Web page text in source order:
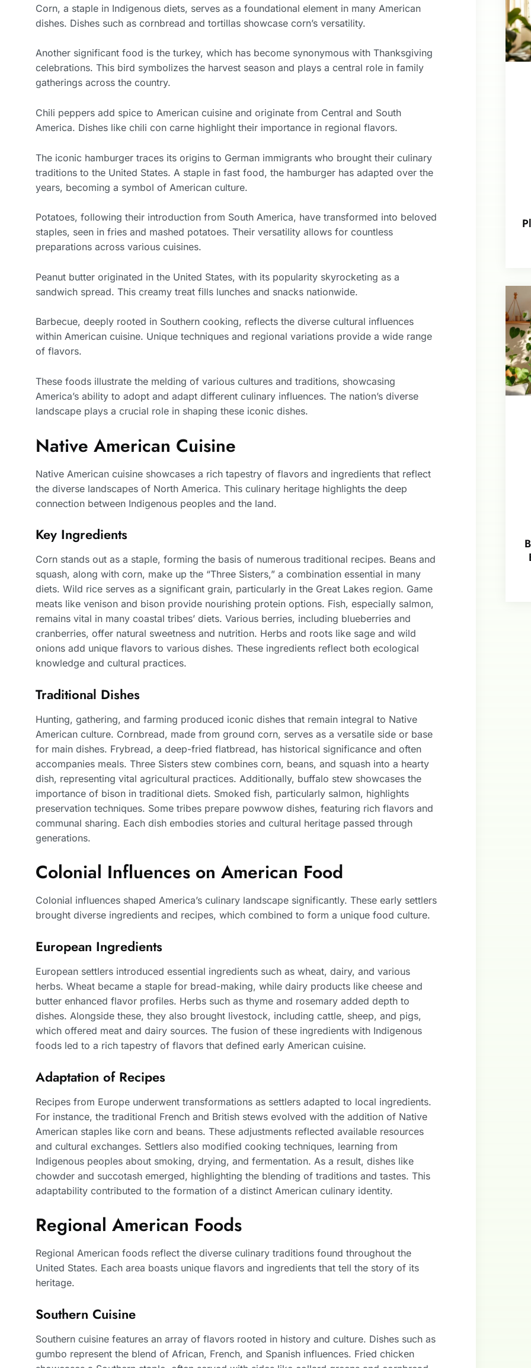
Corn, a staple in Indigenous diets, serves as a foundational element in many American
dishes. Dishes such as cornbread and tortillas showcase corn’s versatility.
Another significant food is the turkey, which has become synonymous with Thanksgiving
celebrations. This bird symbolizes the harvest season and plays a central role in family
gatherings across the country.
Chili peppers add spice to American cuisine and originate from Central and South
America. Dishes like chili con carne highlight their importance in regional flavors.
The iconic hamburger traces its origins to German immigrants who brought their culinary
traditions to the United States. A staple in fast food, the hamburger has adapted over the
years, becoming a symbol of American culture.
Potatoes, following their introduction from South America, have transformed into beloved
staples, seen in fries and mashed potatoes. Their versatility allows for countless
preparations across various cuisines.
Peanut butter originated in the United States, with its popularity skyrocketing as a
sandwich spread. This creamy treat fills lunches and snacks nationwide.
Barbecue, deeply rooted in Southern cooking, reflects the diverse cultural influences
within American cuisine. Unique techniques and regional variations provide a wide range
of flavors.
These foods illustrate the melding of various cultures and traditions, showcasing
America’s ability to adopt and adapt different culinary influences. The nation’s diverse
landscape plays a crucial role in shaping these iconic dishes.
Native American Cuisine
Native American cuisine showcases a rich tapestry of flavors and ingredients that reflect
the diverse landscapes of North America. This culinary heritage highlights the deep
connection between Indigenous peoples and the land.
Key Ingredients
Corn stands out as a staple, forming the basis of numerous traditional recipes. Beans and
squash, along with corn, make up the “Three Sisters,” a combination essential in many
diets. Wild rice serves as a significant grain, particularly in the Great Lakes region. Game
meats like venison and bison provide nourishing protein options. Fish, especially salmon,
remains vital in many coastal tribes’ diets. Various berries, including blueberries and
cranberries, offer natural sweetness and nutrition. Herbs and roots like sage and wild
onions add unique flavors to various dishes. These ingredients reflect both ecological
knowledge and cultural practices.
Traditional Dishes
Hunting, gathering, and farming produced iconic dishes that remain integral to Native
American culture. Cornbread, made from ground corn, serves as a versatile side or base
for main dishes. Frybread, a deep-fried flatbread, has historical significance and often
accompanies meals. Three Sisters stew combines corn, beans, and squash into a hearty
dish, representing vital agricultural practices. Additionally, buffalo stew showcases the
importance of bison in traditional diets. Smoked fish, particularly salmon, highlights
preservation techniques. Some tribes prepare powwow dishes, featuring rich flavors and
communal sharing. Each dish embodies stories and cultural heritage passed through
generations.
Colonial Influences on American Food
Colonial influences shaped America’s culinary landscape significantly. These early settlers
brought diverse ingredients and recipes, which combined to form a unique food culture.
European Ingredients
European settlers introduced essential ingredients such as wheat, dairy, and various
herbs. Wheat became a staple for bread-making, while dairy products like cheese and
butter enhanced flavor profiles. Herbs such as thyme and rosemary added depth to
dishes. Alongside these, they also brought livestock, including cattle, sheep, and pigs,
which offered meat and dairy sources. The fusion of these ingredients with Indigenous
foods led to a rich tapestry of flavors that defined early American cuisine.
Adaptation of Recipes
Recipes from Europe underwent transformations as settlers adapted to local ingredients.
For instance, the traditional French and British stews evolved with the addition of Native
American staples like corn and beans. These adjustments reflected available resources
and cultural exchanges. Settlers also modified cooking techniques, learning from
Indigenous peoples about smoking, drying, and fermentation. As a result, dishes like
chowder and succotash emerged, highlighting the blending of traditions and tastes. This
adaptability contributed to the formation of a distinct American culinary identity.
Regional American Foods
Regional American foods reflect the diverse culinary traditions found throughout the
United States. Each area boasts unique flavors and ingredients that tell the story of its
heritage.
Southern Cuisine
Southern cuisine features an array of flavors rooted in history and culture. Dishes such as
gumbo represent the blend of African, French, and Spanish influences. Fried chicken